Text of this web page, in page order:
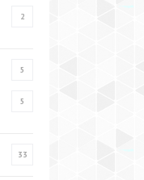
2
5
5
33